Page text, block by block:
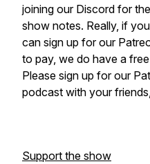
joining our Discord for
show notes. Really, if
can sign up for our
to pay, we do have a
Please sign up for our
podcast with your
Support the show